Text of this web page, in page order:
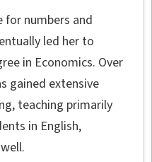
for numbers and
led her to
in Economics. Over
gained extensive
teaching primarily
in English,